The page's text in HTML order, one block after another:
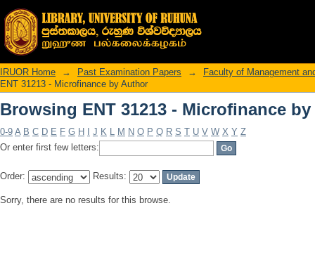
Browsing ENT 31213 - Microfinance
IRUOR Home → Past Examination Papers →
Faculty of Management
ENT 31213 - Microfinance by Author
Browsing ENT 31213 - Microfinance
0-9 A B C D E F G H J K L M N O P Q R S T U V W X Y Z
Or enter first few letters:
Order: Results:
Sorry, there are no results for this browse.